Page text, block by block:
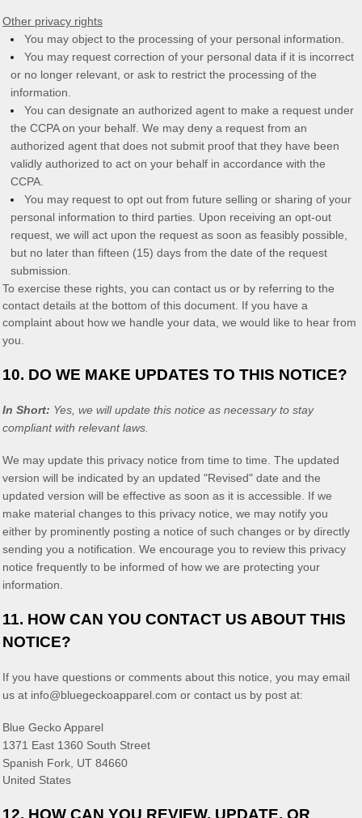
Other privacy rights
You may object to the processing of your personal information.
You may request correction of your personal data if it is incorrect
or no longer relevant, or ask to restrict the processing of the
information.
You can designate an authorized agent to make a request under
the CCPA on your behalf. We may deny a request from an
authorized agent that does not submit proof that they have been
validly authorized to act on your behalf in accordance with the
CCPA.
You may request to opt out from future selling or sharing of your
personal information to third parties. Upon receiving an opt-out
request, we will act upon the request as soon as feasibly possible,
but no later than fifteen (15) days from the date of the request
submission.
To exercise these rights, you can contact us or by referring to the
contact details at the bottom of this document. If you have a
complaint about how we handle your data, we would like to hear from
you.
10. DO WE MAKE UPDATES TO THIS NOTICE?
In Short: Yes, we will update this notice as necessary to stay
compliant with relevant laws.
We may update this privacy notice from time to time. The updated
version will be indicated by an updated "Revised" date and the
updated version will be effective as soon as it is accessible. If we
make material changes to this privacy notice, we may notify you
either by prominently posting a notice of such changes or by directly
sending you a notification. We encourage you to review this privacy
notice frequently to be informed of how we are protecting your
information.
11. HOW CAN YOU CONTACT US ABOUT THIS
NOTICE?
If you have questions or comments about this notice, you may email
us at info@bluegeckoapparel.com or contact us by post at:
Blue Gecko Apparel
1371 East 1360 South Street
Spanish Fork UT 84660
United States
12. HOW CAN YOU REVIEW, UPDATE, OR